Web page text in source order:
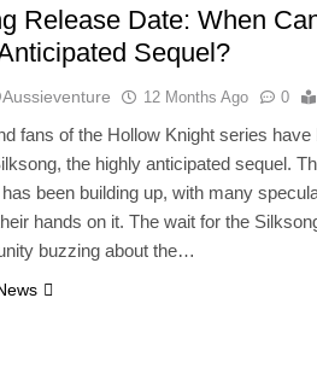
Release Date: When
Sequel?
12 Months Ago 0
fans of the Hollow Knight series
the highly anticipated sequel.
been building up, with many
hands on it. The wait for the
buzzing about the…